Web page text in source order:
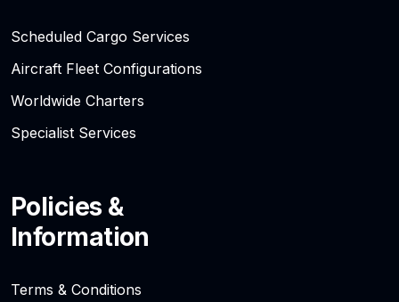
Scheduled Cargo Services
Aircraft Fleet Configurations
Worldwide Charters
Specialist Services
Policies &
Information
Terms & Conditions